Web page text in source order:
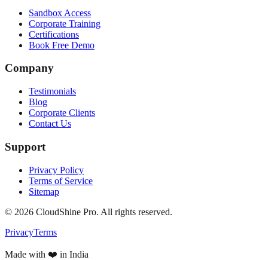
Sandbox Access
Corporate Training
Certifications
Book Free Demo
Company
Testimonials
Blog
Corporate Clients
Contact Us
Support
Privacy Policy
Terms of Service
Sitemap
© 2026 CloudShine Pro. All rights reserved.
PrivacyTerms
Made with ❤️ in India